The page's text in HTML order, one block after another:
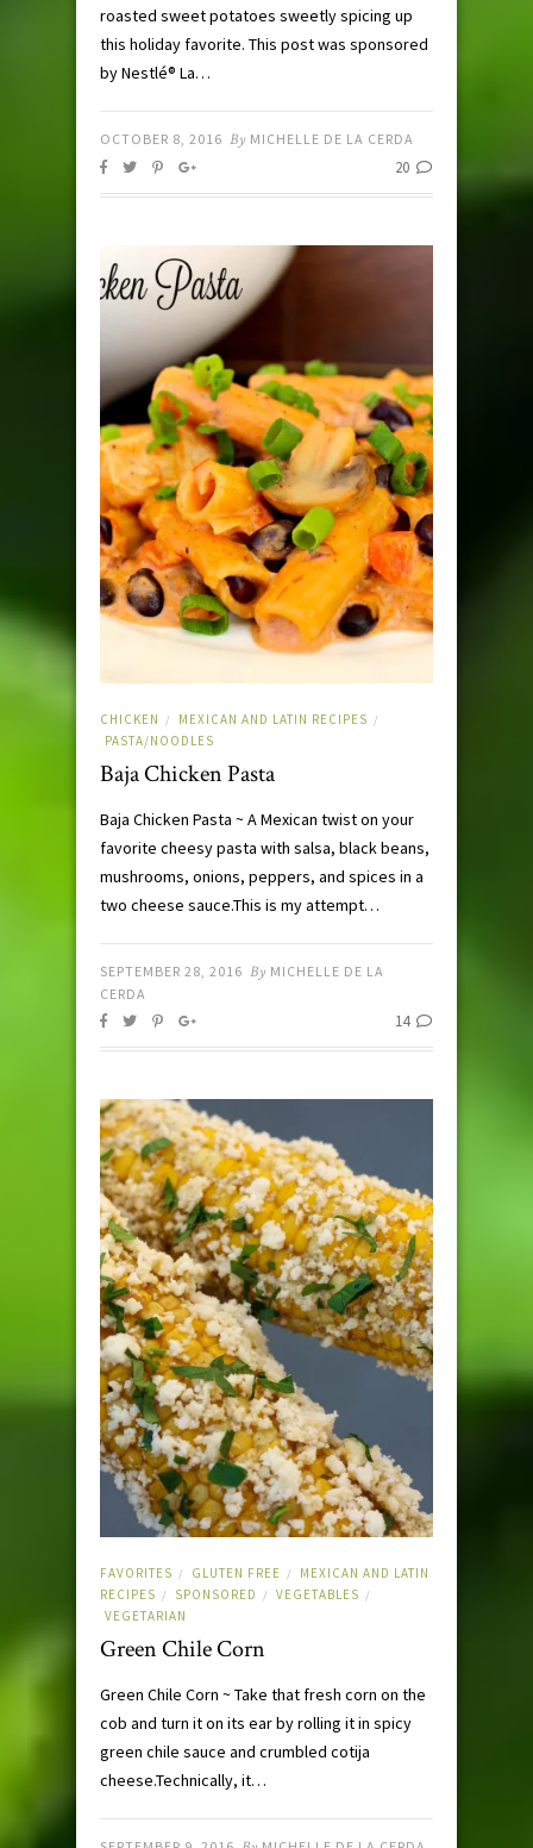
roasted sweet potatoes sweetly spicing up
this holiday favorite. This post was sponsored
by Nestlé® La…
OCTOBER 8, 2016 By MICHELLE DE LA CERDA
20
CHICKEN / MEXICAN AND LATIN RECIPES /
PASTA/NOODLES
Baja Chicken Pasta
Baja Chicken Pasta ~ A Mexican twist on your
favorite cheesy pasta with salsa, black beans,
mushrooms, onions, peppers, and spices in a
two cheese sauce.This is my attempt…
SEPTEMBER 28, 2016 By MICHELLE DE LA
CERDA
14
FAVORITES / GLUTEN FREE /
MEXICAN AND LATIN
RECIPES / SPONSORED / VEGETABLES /
VEGETARIAN
Green Chile Corn
Green Chile Corn ~ Take that fresh corn on the
cob and turn it on its ear by rolling it in spicy
green chile sauce and crumbled cotija
cheese.Technically, it…